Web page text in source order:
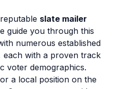
slate mailer
guide you through this
numerous established
each with a proven track
voter demographics.
a local position on the